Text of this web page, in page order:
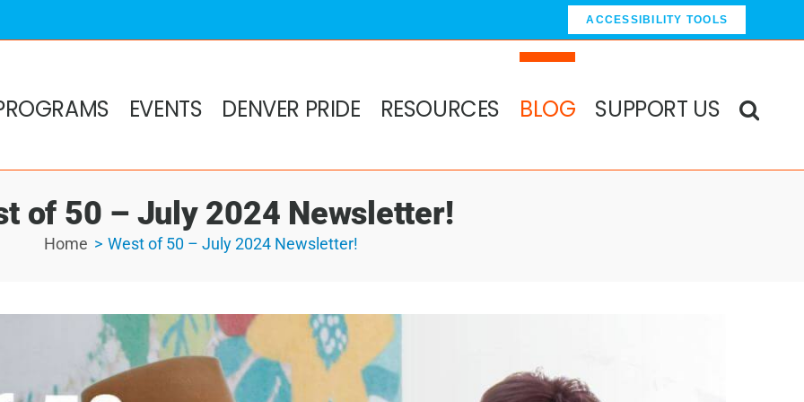
ACCESSIBILITY TOOLS
EVENTS DENVER PRIDE RESOURCES BLOG SUPPORT US
of 50 – July 2024 Newsletter!
Home West of 50 – July 2024 Newsletter!